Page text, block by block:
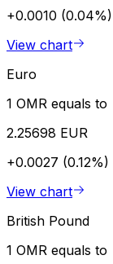
+0.0010 (0.04%)
View chart
Euro
1 OMR equals to
2.25698 EUR
+0.0027 (0.12%)
View chart
British Pound
1 OMR equals to